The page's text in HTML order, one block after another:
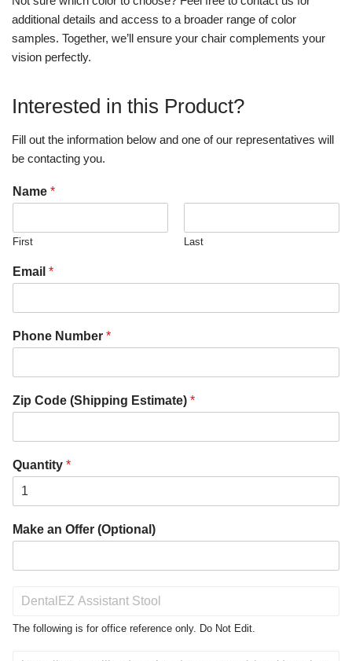
additional details and access to a broader range of color
samples. Together, we’ll ensure your chair complements your
vision perfectly.
Interested in this Product?
Fill out the information below and one of our representatives will
be contacting you.
Name *
First Last
Email *
Phone Number *
Zip Code (Shipping Estimate) *
Quantity *
Make an Offer (Optional)
o
The following is for office reference only. Do Not Edit.